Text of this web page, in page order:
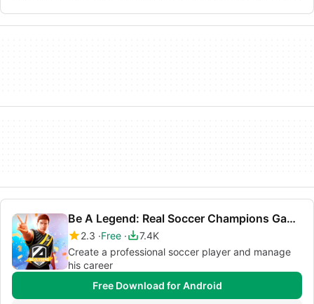
Be A Legend: Real Soccer Champions Game
2.3 Free
7.4K
Create a professional soccer player and manage
his career
Free Download for Android